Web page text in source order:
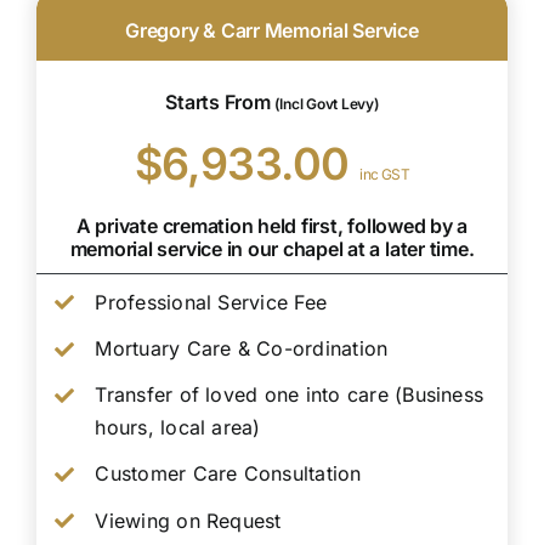
Gregory & Carr Memorial Service
Starts From (Incl Govt Levy)
$6,933.00inc GST
A private cremation held first, followed by a
memorial service in our chapel at a later time.
Professional Service Fee
Mortuary Care & Co-ordination
Transfer of loved one into care (Business
hours, local area)
Customer Care Consultation
Viewing on Request